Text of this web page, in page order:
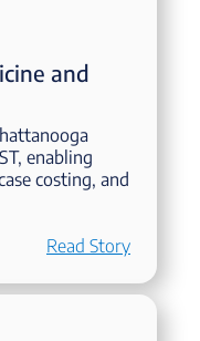
and
enabling
costing, and
Read Story